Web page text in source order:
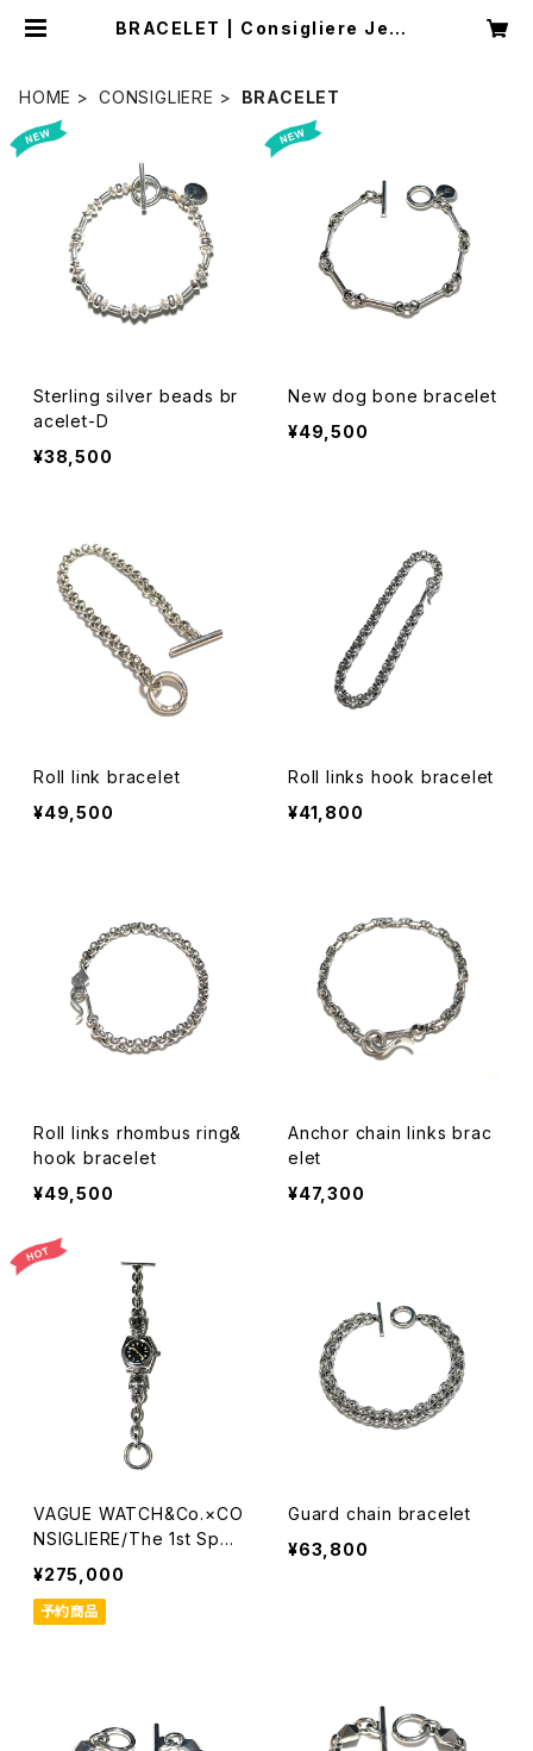
BRACELET | Consigliere Jewe
HOME
CONSIGLIERE BRACELET
Sterling silver beads br
acelet-D
¥38,500
New dog bone bracelet
¥49,500
Roll link bracelet
¥49,500
Roll links hook bracelet
¥41,800
Roll links rhombus ring&
hook bracelet
¥49,500
Anchor chain links brac
elet
¥47,300
VAGUE WATCH&Co.×CO
NSIGLIERE/The 1st Spec
ial watch
¥275,000
予約商品
Guard chain bracelet
¥63,800